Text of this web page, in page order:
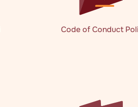
Code of Conduct